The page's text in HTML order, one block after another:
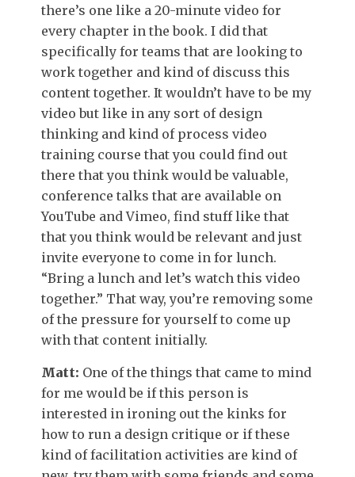
there’s one like a 20-minute video for
every chapter in the book. I did that
specifically for teams that are looking to
work together and kind of discuss this
content together. It wouldn’t have to be my
video but like in any sort of design
thinking and kind of process video
training course that you could find out
there that you think would be valuable,
conference talks that are available on
YouTube and Vimeo, find stuff like that
that you think would be relevant and just
invite everyone to come in for lunch.
“Bring a lunch and let’s watch this video
together.” That way, you’re removing some
of the pressure for yourself to come up
with that content initially.
Matt: One of the things that came to mind
for me would be if this person is
interested in ironing out the kinks for
how to run a design critique or if these
kind of facilitation activities are kind of